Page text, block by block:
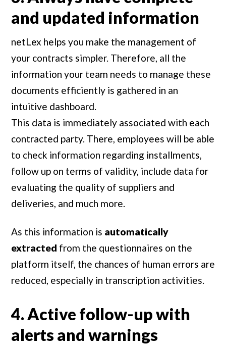
and updated information
netLex helps you make the management of
your contracts simpler. Therefore, all the
information your team needs to manage these
documents efficiently is gathered in an
intuitive dashboard.
This data is immediately associated with each
contracted party. There, employees will be able
to check information regarding installments,
follow up on terms of validity, include data for
evaluating the quality of suppliers and
deliveries, and much more.
As this information is automatically
extracted from the questionnaires on the
platform itself, the chances of human errors are
reduced, especially in transcription activities.
4. Active follow-up with
alerts and warnings